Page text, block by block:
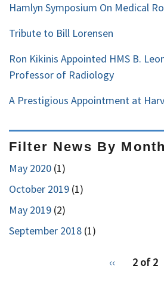
Hamlyn Symposium On Medical
Tribute to Bill Lorensen
Ron Kikinis Appointed HMS B.
Professor of Radiology
A Prestigious Appointment at
Filter News By Month
May 2020 (1)
October 2019 (1)
May 2019 (2)
September 2018 (1)
Previous
‹‹ 2 of 2